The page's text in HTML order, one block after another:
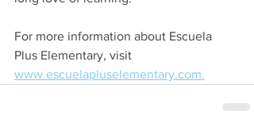
For more information about Escuela
Plus Elementary, visit
www.escuelapluselementary.com.